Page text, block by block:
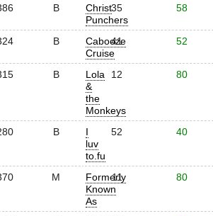
B
Christ
Punchers
35 58
B
Cabooze
Cruise
41 52
B
Lola
&
the
Monkeys
12 80
B
I
luv
to.fu
52 40
M
Formerly
Known
As
11 80